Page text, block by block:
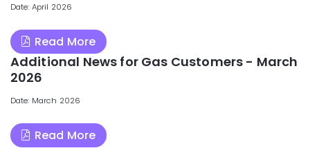
Date: April 2026
Read More
Additional News for Gas Customers - March
2026
Date: March 2026
Read More